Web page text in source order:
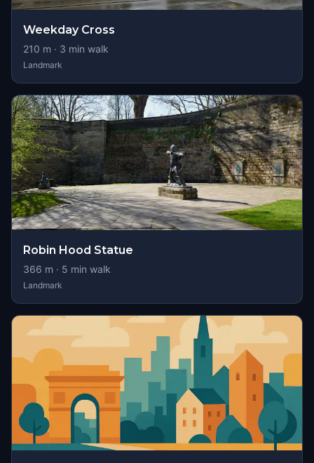
Weekday Cross
210 m · 3 min walk
Landmark
Robin Hood Statue
366 m · 5 min walk
Landmark